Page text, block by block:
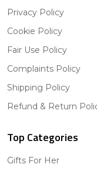
Privacy Policy
Cookie Policy
Fair Use Policy
Complaints Policy
Shipping Policy
Refund & Return
Top Categories
Gifts For Her